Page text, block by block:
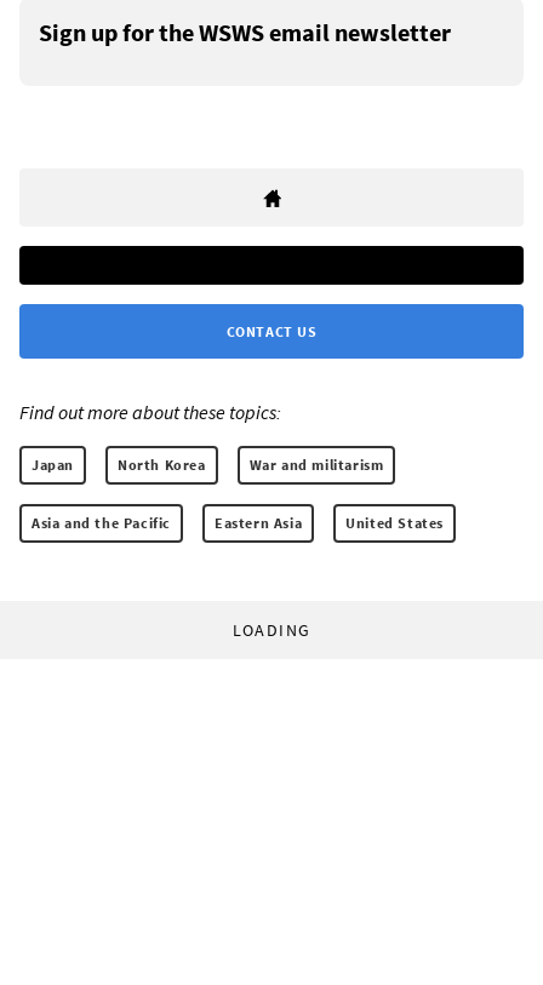
Sign up for the WSWS email newsletter
CONTACT US
Find out more about these topics:
Japan North Korea War and militarism
Asia and the Pacific Eastern Asia United States
LOADING